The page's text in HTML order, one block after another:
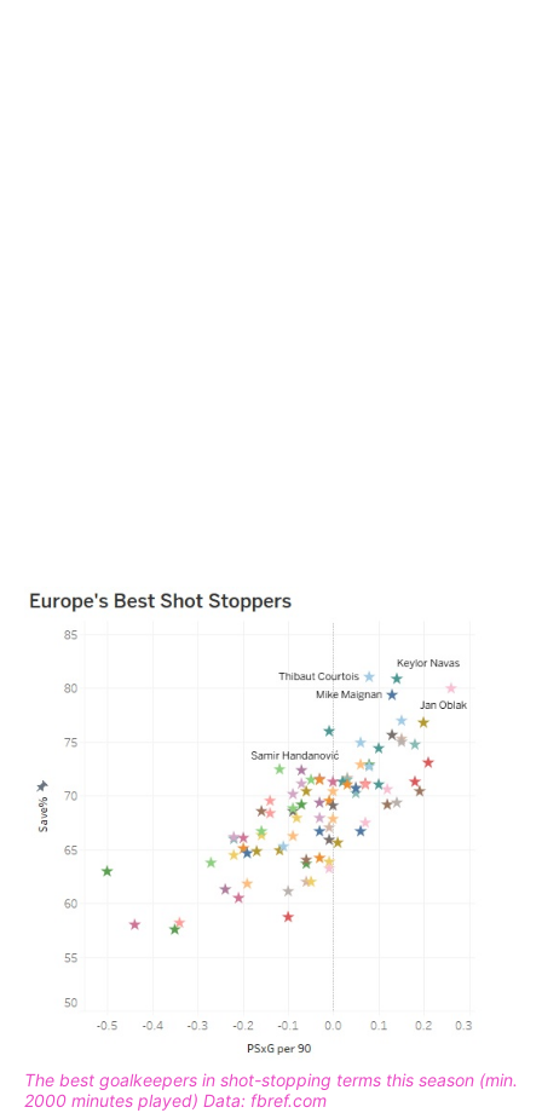
The best goalkeepers in shot-stopping terms this season (min.
2000 minutes played) Data: fbref.com